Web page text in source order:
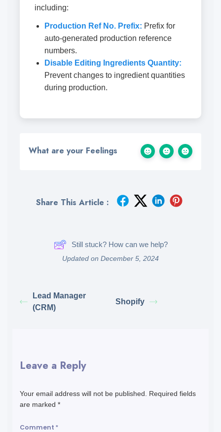
including:
Production Ref No. Prefix: Prefix for
auto-generated production reference
numbers.
Disable Editing Ingredients Quantity:
Prevent changes to ingredient quantities
during production.
What are your Feelings
Share This Article :
Still stuck? How can we help?
Updated on December 5, 2024
Lead Manager
(CRM)
Shopify
Leave a Reply
Your email address will not be published.
Required fields
are marked *
Comment *